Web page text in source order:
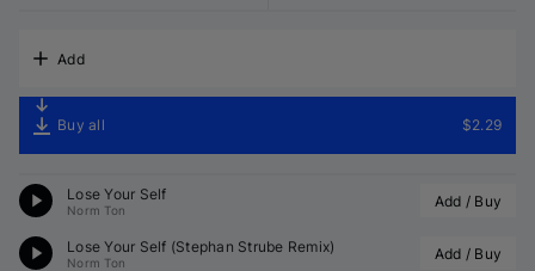
Add
Buy all $2.29
Lose Your Self
Norm Ton Add / Buy
Lose Your Self (Stephan Strube Remix)
Norm Ton Add / Buy